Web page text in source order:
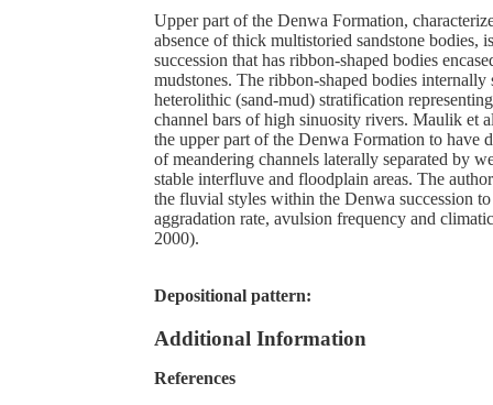
Upper part of the Denwa Formation,
absence of thick multistoried sandstone bodies,
succession that has ribbon-shaped bodies
mudstones. The ribbon-shaped bodies
heterolithic (sand-mud) stratification
channel bars of high sinuosity rivers. Maulik et
the upper part of the Denwa Formation to have
of meandering channels laterally separated by
stable interfluve and floodplain areas. The
the fluvial styles within the Denwa succession
aggradation rate, avulsion frequency and
2000).
Depositional pattern:
Additional Information
References